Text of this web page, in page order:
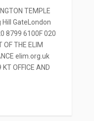
TEMPLE
GateLondon
8799 6100F 020
THE ELIM
elim.org.uk
OFFICE AND